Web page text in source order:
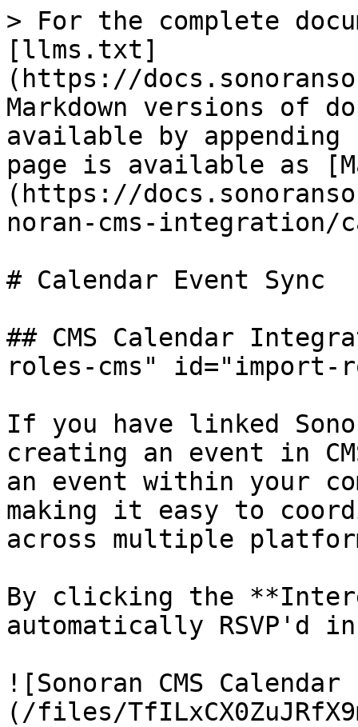
> For the complete
[llms.txt]
(https://
Markdown versions of
available by
page is available as
(https://
noran-cms-integration/
# Calendar Event Sync
## CMS Calendar
roles-cms" id="import-
If you have linked
creating an event in
an event within your
making it easy to
across multiple
By clicking the
automatically RSVP'd in
![Sonoran CMS
(/files/